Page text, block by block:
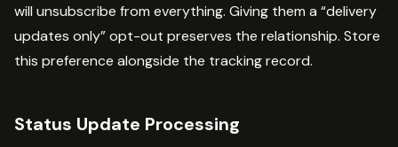
will unsubscribe from everything. Giving them a “delivery
updates only” opt-out preserves the relationship. Store
this preference alongside the tracking record.
Status Update Processing